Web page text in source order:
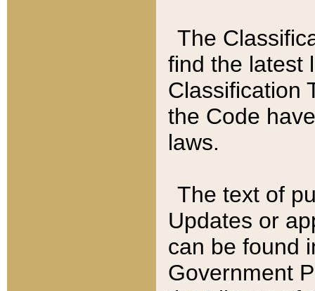
The
find the latest
Classification
the Code
laws.
The text of
Updates or
can be found
Government